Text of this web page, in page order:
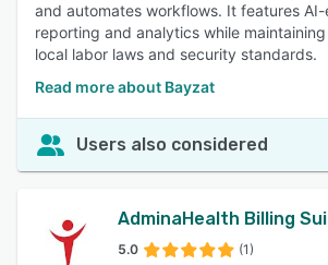
and automates workflows. It features
reporting and analytics while
local labor laws and security standards.
Read more about Bayzat
Users also considered
AdminaHealth Billing
5.0 (1)